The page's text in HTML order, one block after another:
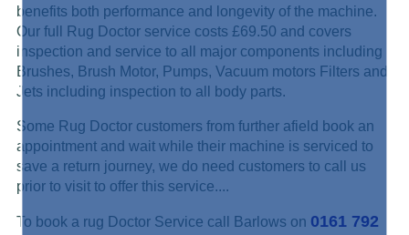
benefits both performance and longevity of the machine.
Our full Rug Doctor service costs £69.50 and covers
inspection and service to all major components including
Brushes, Brush Motor, Pumps, Vacuum motors Filters and
Jets including inspection to all body parts.
Some Rug Doctor customers from further afield book an
appointment and wait while their machine is serviced to
save a return journey, we do need customers to call us
prior to visit to offer this service....
To book a rug Doctor Service call Barlows on 0161 792